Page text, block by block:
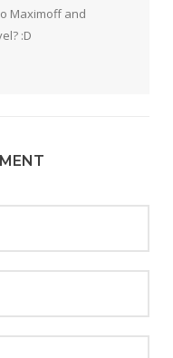
Maximoff and
:D